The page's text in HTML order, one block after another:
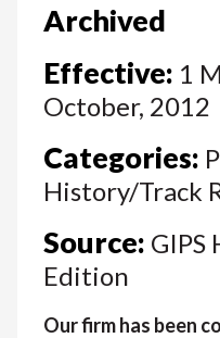
Archived
Effective: 1
October, 2012
Categories:
History/Track
Source: GIPS
Edition
Our firm has been